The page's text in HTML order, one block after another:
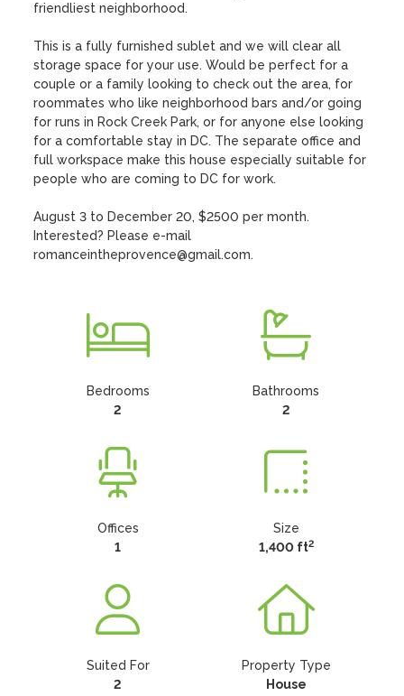
friendliest neighborhood.
This is a fully furnished sublet and we will clear all
storage space for your use. Would be perfect for a
couple or a family looking to check out the area, for
roommates who like neighborhood bars and/or going
for runs in Rock Creek Park, or for anyone else looking
for a comfortable stay in DC. The separate office and
full workspace make this house especially suitable for
people who are coming to DC for work.
August 3 to December 20, $2500 per month.
Interested? Please e-mail
romanceintheprovence@gmail.com.
Bedrooms
2
Bathrooms
2
Offices
1
Size
1,400 ft2
Suited For
2
Property Type
House